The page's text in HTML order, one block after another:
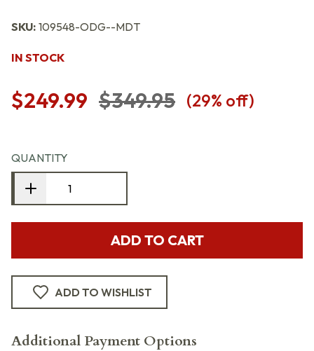
SKU: 109548-ODG--MDT
IN STOCK
$249.99 $349.95 (29% off)
QUANTITY
ADD TO CART
ADD TO WISHLIST
Additional Payment Options